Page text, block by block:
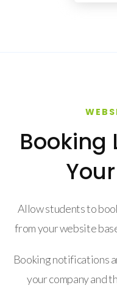
Booking
Allow students to
from your website
Booking notifications
your company and